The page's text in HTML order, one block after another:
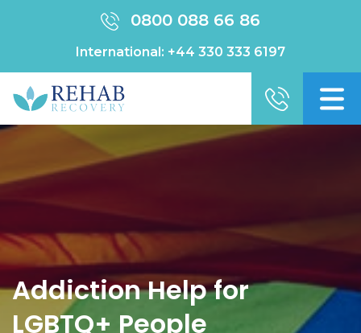
0800 088 66 86
International: +44 330 333 6197
Addiction Help for
LGBTQ+ People